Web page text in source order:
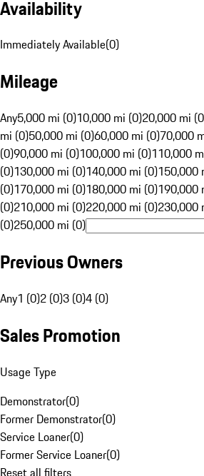
Availability
Immediately Available(0)
Mileage
Any5,000 mi (0)10,000 mi (0)20,000 mi
mi (0)50,000 mi (0)60,000 mi (0)70,000
(0)90,000 mi (0)100,000 mi (0)110,000
(0)130,000 mi (0)140,000 mi (0)150,000
(0)170,000 mi (0)180,000 mi (0)190,000
(0)210,000 mi (0)220,000 mi (0)230,000
(0)250,000 mi (0)
Previous Owners
Any1 (0)2 (0)3 (0)4 (0)
Sales Promotion
Usage Type
Demonstrator(0)
Former Demonstrator(0)
Service Loaner(0)
Former Service Loaner(0)
Reset all filters